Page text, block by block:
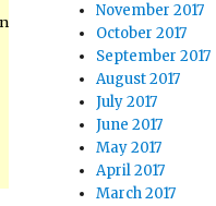
November 2017
October 2017
September 2017
August 2017
July 2017
June 2017
May 2017
April 2017
March 2017